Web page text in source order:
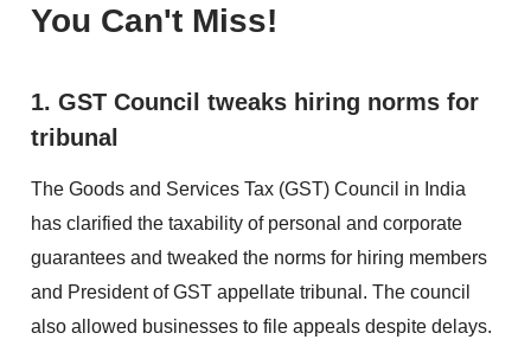
You Can't Miss!
1. GST Council tweaks hiring norms for
tribunal
The Goods and Services Tax (GST) Council in India
has clarified the taxability of personal and corporate
guarantees and tweaked the norms for hiring members
and President of GST appellate tribunal. The council
also allowed businesses to file appeals despite delays.